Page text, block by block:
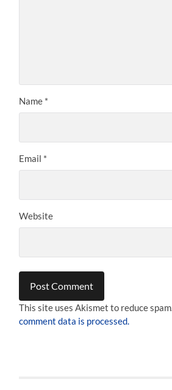
Name *
Email *
Website
This site uses Akismet to reduce spam.
comment data is processed.